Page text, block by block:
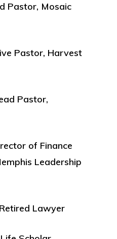
Pastor, Mosaic
Pastor, Harvest
Pastor,
of Finance
Leadership
Lawyer